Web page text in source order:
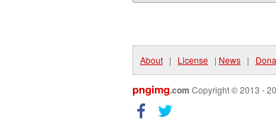
About | License | News |
pngimg.com Copyright © 2013 -